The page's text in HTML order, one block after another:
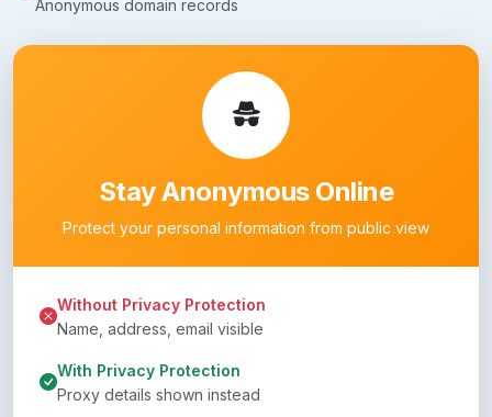
Anonymous domain records
Stay Anonymous Online
Protect your personal information from public view
Without Privacy Protection
Name, address, email visible
With Privacy Protection
Proxy details shown instead